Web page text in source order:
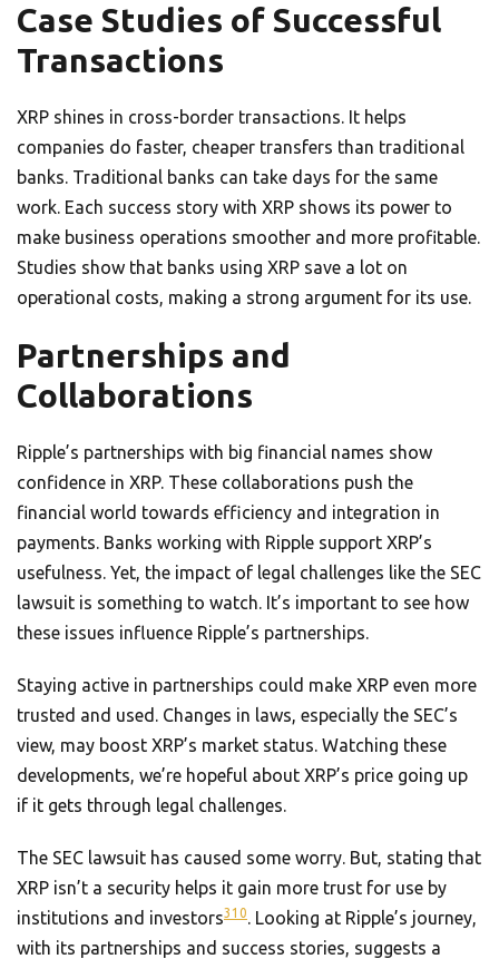
Case Studies of Successful
Transactions
XRP shines in cross-border transactions. It helps
companies do faster, cheaper transfers than traditional
banks. Traditional banks can take days for the same
work. Each success story with XRP shows its power to
make business operations smoother and more profitable.
Studies show that banks using XRP save a lot on
operational costs, making a strong argument for its use.
Partnerships and
Collaborations
Ripple’s partnerships with big financial names show
confidence in XRP. These collaborations push the
financial world towards efficiency and integration in
payments. Banks working with Ripple support XRP’s
usefulness. Yet, the impact of legal challenges like the SEC
lawsuit is something to watch. It’s important to see how
these issues influence Ripple’s partnerships.
Staying active in partnerships could make XRP even more
trusted and used. Changes in laws, especially the SEC’s
view, may boost XRP’s market status. Watching these
developments, we’re hopeful about XRP’s price going up
if it gets through legal challenges.
The SEC lawsuit has caused some worry. But, stating that
XRP isn’t a security helps it gain more trust for use by
institutions and investors310. Looking at Ripple’s journey,
with its partnerships and success stories, suggests a